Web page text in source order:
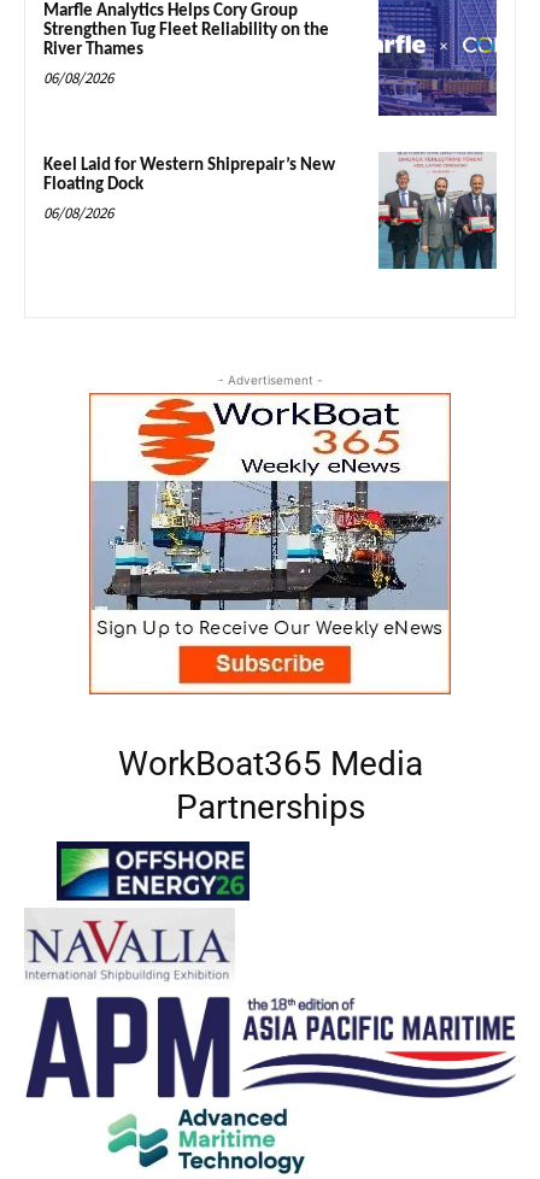
Marfle Analytics Helps Cory Group
Strengthen Tug Fleet Reliability on the
River Thames
06/08/2026
Keel Laid for Western Shiprepair’s New
Floating Dock
06/08/2026
- Advertisement -
WorkBoat365 Media
Partnerships